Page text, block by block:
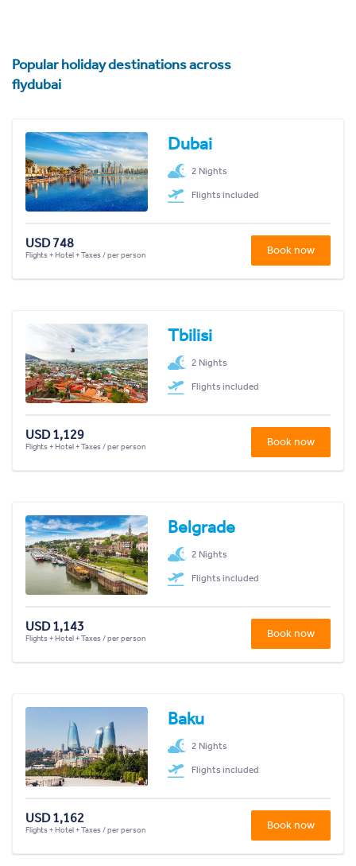
Popular holiday destinations across
flydubai
Dubai
2 Nights
Flights included
USD 748
Flights + Hotel + Taxes / per person Book now
Tbilisi
2 Nights
Flights included
USD 1,129
Flights + Hotel + Taxes / per person Book now
Belgrade
2 Nights
Flights included
USD 1,143
Flights + Hotel + Taxes / per person Book now
Baku
2 Nights
Flights included
USD 1,162
Flights + Hotel + Taxes / per person Book now